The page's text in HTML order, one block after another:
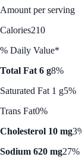
Amount per serving
Calories210
% Daily Value*
Total Fat 6 g8%
Saturated Fat 1 g5%
Trans Fat0%
Cholesterol 10 mg
Sodium 620 mg27%